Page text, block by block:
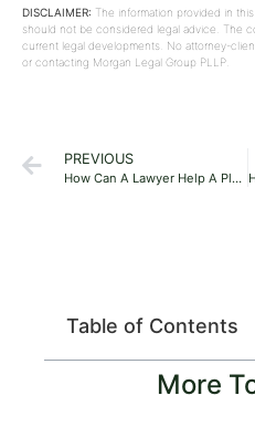
DISCLAIMER: The information provided in
should not be considered legal advice. The
current legal developments. No attorney-
or contacting Morgan Legal Group PLLP.
PREVIOUS
How Can A Lawyer Help A Plumbing Company?
Table of Contents
More